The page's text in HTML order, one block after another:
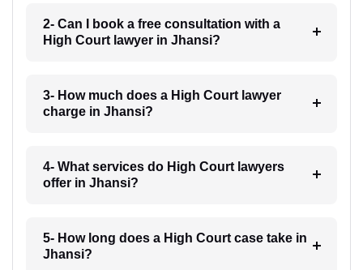
2- Can I book a free consultation with a
High Court lawyer in Jhansi?
3- How much does a High Court lawyer
charge in Jhansi?
4- What services do High Court lawyers
offer in Jhansi?
5- How long does a High Court case take in
Jhansi?